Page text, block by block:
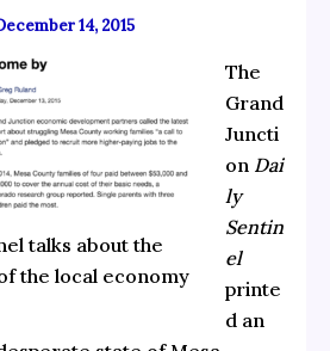
14, 2015
talks about the
the local economy
The
Grand
Juncti
on Dai
ly
Sentin
el
printe
d an